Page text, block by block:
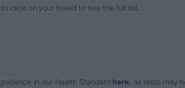
click on your breed to see the full list.
in our Health Standard here, as tests may